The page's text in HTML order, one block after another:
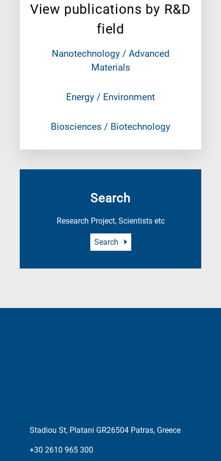
View publications by R&D
field
Nanotechnology / Advanced
Materials
Energy / Environment
Biosciences / Biotechnology
Search
Research Project, Scientists etc
Search
Stadiou St, Platani GR26504 Patras, Greece
+30 2610 965 300